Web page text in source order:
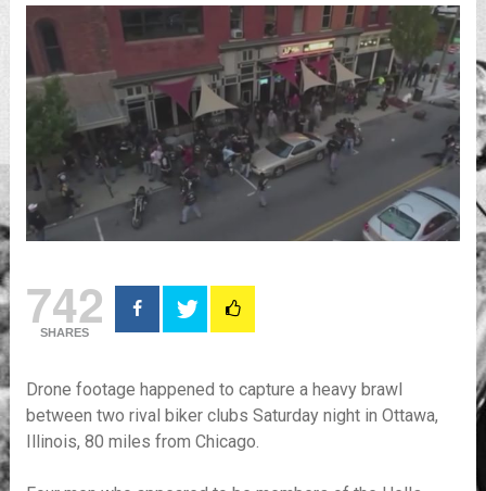
742
SHARES
Drone footage happened to capture a heavy brawl
between two rival biker clubs Saturday night in Ottawa,
Illinois, 80 miles from Chicago.